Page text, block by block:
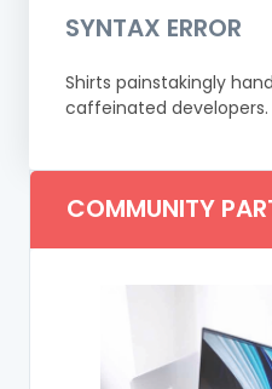
SYNTAX ERROR
Shirts painstakingly
caffeinated developers.
COMMUNITY